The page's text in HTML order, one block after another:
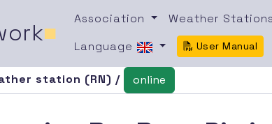
■
Association Weather
Language
User Manual
station (RN) / online